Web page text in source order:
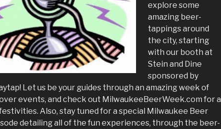
explore some
amazing beer-
tappings around
the city, starting
with our booth at
Stein and Dine
sponsored by
Let us be your guides through an amazing week of
events, and check out MilwaukeeBeerWeek.com for a
Also, stay tuned for a special Milwaukee Beer
detailing all of the fun experiences, through the beer-